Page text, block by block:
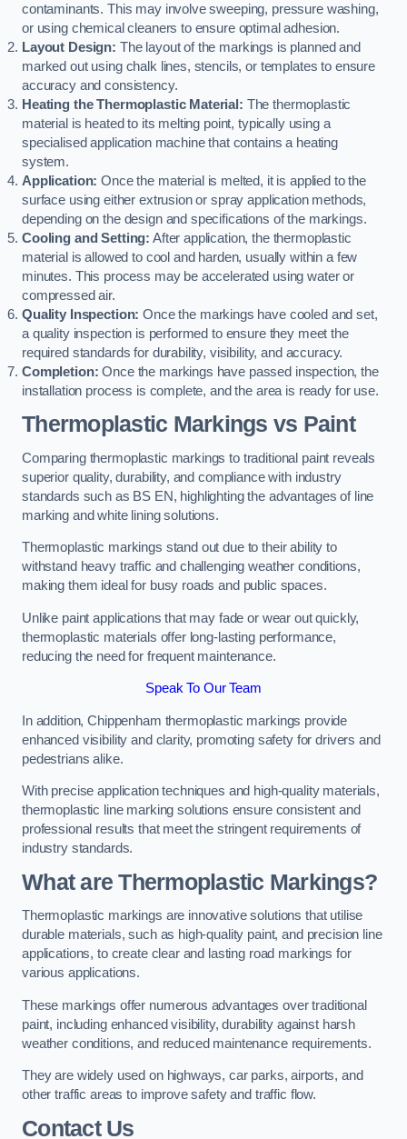
contaminants. This may involve sweeping, pressure washing,
or using chemical cleaners to ensure optimal adhesion.
Layout Design: The layout of the markings is planned and
marked out using chalk lines, stencils, or templates to ensure
accuracy and consistency.
Heating the Thermoplastic Material: The thermoplastic
material is heated to its melting point, typically using a
specialised application machine that contains a heating
system.
Application: Once the material is melted, it is applied to the
surface using either extrusion or spray application methods,
depending on the design and specifications of the markings.
Cooling and Setting: After application, the thermoplastic
material is allowed to cool and harden, usually within a few
minutes. This process may be accelerated using water or
compressed air.
Quality Inspection: Once the markings have cooled and set,
a quality inspection is performed to ensure they meet the
required standards for durability, visibility, and accuracy.
Completion: Once the markings have passed inspection, the
installation process is complete, and the area is ready for use.
Thermoplastic Markings vs Paint
Comparing thermoplastic markings to traditional paint reveals
superior quality, durability, and compliance with industry
standards such as BS EN, highlighting the advantages of line
marking and white lining solutions.
Thermoplastic markings stand out due to their ability to
withstand heavy traffic and challenging weather conditions,
making them ideal for busy roads and public spaces.
Unlike paint applications that may fade or wear out quickly,
thermoplastic materials offer long-lasting performance,
reducing the need for frequent maintenance.
Speak To Our Team
In addition, Chippenham thermoplastic markings provide
enhanced visibility and clarity, promoting safety for drivers and
pedestrians alike.
With precise application techniques and high-quality materials,
thermoplastic line marking solutions ensure consistent and
professional results that meet the stringent requirements of
industry standards.
What are Thermoplastic Markings?
Thermoplastic markings are innovative solutions that utilise
durable materials, such as high-quality paint, and precision line
applications, to create clear and lasting road markings for
various applications.
These markings offer numerous advantages over traditional
paint, including enhanced visibility, durability against harsh
weather conditions, and reduced maintenance requirements.
They are widely used on highways, car parks, airports, and
other traffic areas to improve safety and traffic flow.
Contact Us